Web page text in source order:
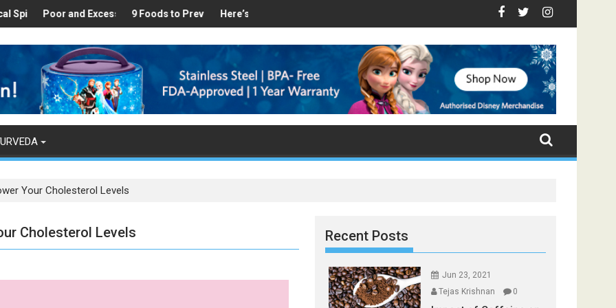
Found in Your Kitchen that can Aid in Weight Loss
Poor and Excess Sleep has been Linked to Cardiovascular Disease - Top Foods that Induce Sleep
9 Foods to Prevent Hair LossHere’s How Makhanas Help You Stay Healthy
The Magical Spices Found in Your Kitchen that can Aid in Weight Loss
Poor and Excess Sleep has been Linked to
9 Foods to Prevent Hair Loss
Your Cholesterol Levels
Cholesterol Levels Recent Posts
Jun 23, 2021
Tejas Krishnan
0